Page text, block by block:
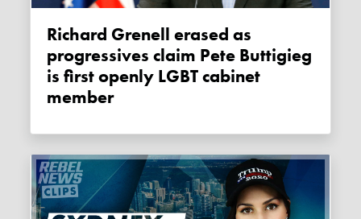
Richard Grenell erased as
progressives claim Pete Buttigieg
is first openly LGBT cabinet
member